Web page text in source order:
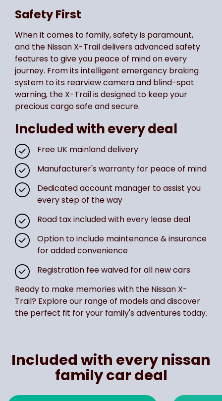
Safety First
When it comes to family, safety is paramount,
and the Nissan X-Trail delivers advanced safety
features to give you peace of mind on every
journey. From its intelligent emergency braking
system to its rearview camera and blind-spot
warning, the X-Trail is designed to keep your
precious cargo safe and secure.
Included with every deal
Free UK mainland delivery
Manufacturer's warranty for peace of mind
Dedicated account manager to assist you
every step of the way
Road tax included with every lease deal
Option to include maintenance & insurance
for added convenience
Registration fee waived for all new cars
Ready to make memories with the Nissan X-
Trail? Explore our range of models and discover
the perfect fit for your family's adventures today.
Included with every nissan
family car deal